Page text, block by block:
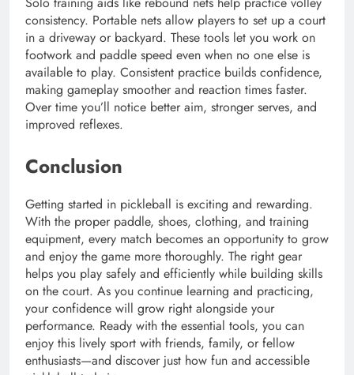
consistency. Portable nets allow players to set up a court
in a driveway or backyard. These tools let you work on
footwork and paddle speed even when no one else is
available to play. Consistent practice builds confidence,
making gameplay smoother and reaction times faster.
Over time you’ll notice better aim, stronger serves, and
improved reflexes.
Conclusion
Getting started in pickleball is exciting and rewarding.
With the proper paddle, shoes, clothing, and training
equipment, every match becomes an opportunity to grow
and enjoy the game more thoroughly. The right gear
helps you play safely and efficiently while building skills
on the court. As you continue learning and practicing,
your confidence will grow right alongside your
performance. Ready with the essential tools, you can
enjoy this lively sport with friends, family, or fellow
enthusiasts—and discover just how fun and accessible